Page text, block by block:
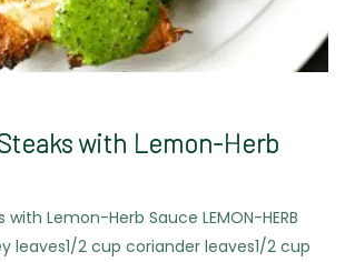
with Lemon-Herb
Lemon-Herb Sauce LEMON-HERB
leaves1/2 cup coriander leaves1/2 cup